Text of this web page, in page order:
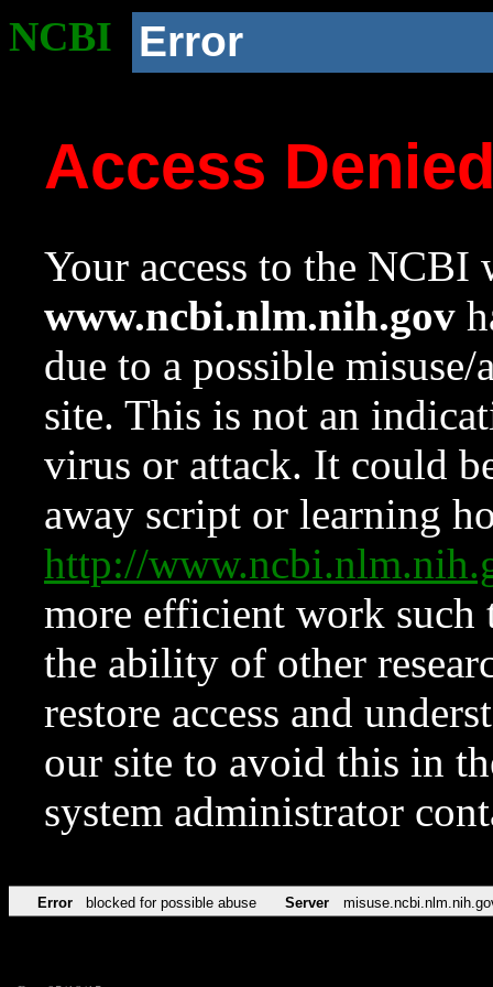
NCBI Error
Access
Your access to the NCBI
www.ncbi.nlm.nih.gov
due to a possible
site. This is not an
virus or attack. It could
away script or learning
http://
more efficient work such
the ability of other
restore access and
our site to avoid this in
system administrator
Error blocked for possible abuse Server